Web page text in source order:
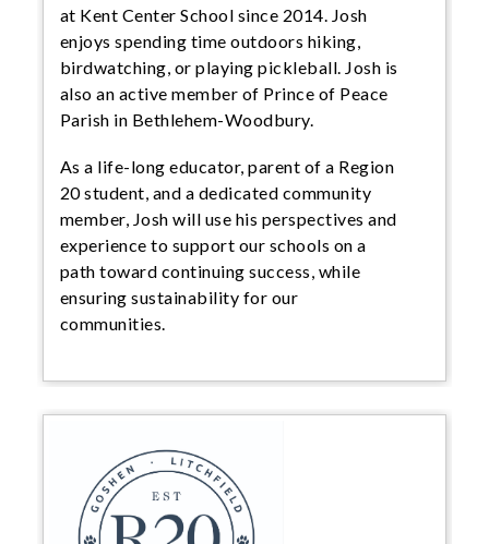
at Kent Center School since 2014. Josh
enjoys spending time outdoors hiking,
birdwatching, or playing pickleball. Josh is
also an active member of Prince of Peace
Parish in Bethlehem-Woodbury.
As a life-long educator, parent of a Region
20 student, and a dedicated community
member, Josh will use his perspectives and
experience to support our schools on a
path toward continuing success, while
ensuring sustainability for our
communities.